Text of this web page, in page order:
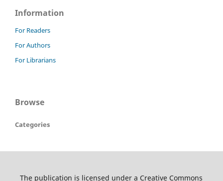
Information
For Readers
For Authors
For Librarians
Browse
Categories
The publication is licensed under a Creative Commons